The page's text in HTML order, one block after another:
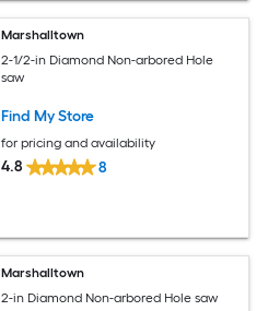
Marshalltown
2-1/2-in Diamond Non-arbored Hole
saw
Find My Store
for pricing and availability
4.8 8
Marshalltown
2-in Diamond Non-arbored Hole saw